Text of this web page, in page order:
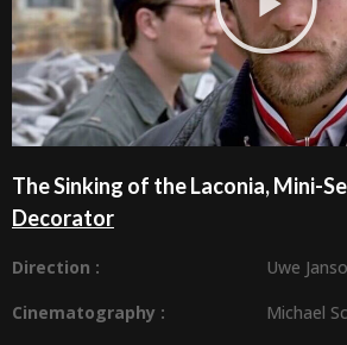
The Sinking of the Laconia, Mini-
Decorator
Direction : Uwe
Cinematography : Michael